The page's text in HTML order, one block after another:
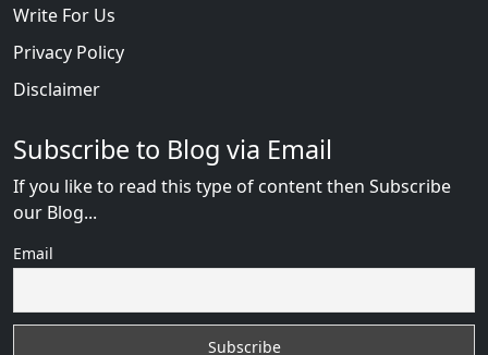
Write For Us
Privacy Policy
Disclaimer
Subscribe to Blog via Email
If you like to read this type of content then Subscribe
our Blog...
Email